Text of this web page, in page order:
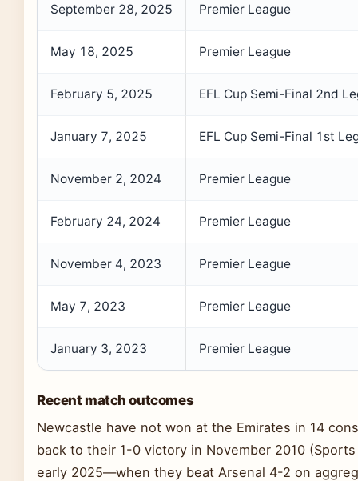
September 28, 2025 Premier League
May 18, 2025 Premier League
February 5, 2025 EFL Cup Semi-Final 2nd
January 7, 2025 EFL Cup Semi-Final 1st
November 2, 2024 Premier League
February 24, 2024 Premier League
November 4, 2023 Premier League
May 7, 2023 Premier League
January 3, 2023 Premier League
Recent match outcomes
Newcastle have not won at the Emirates in 14
back to their 1-0 victory in November 2010
early 2025—when they beat Arsenal 4-2 on